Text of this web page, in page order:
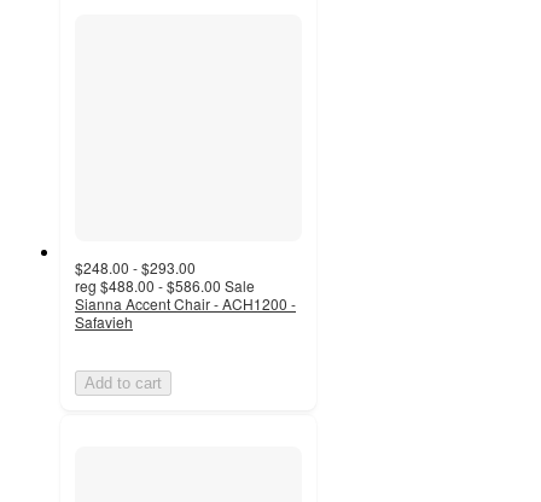
$248.00 - $293.00
reg $488.00 - $586.00 Sale
Sianna Accent Chair - ACH1200 -
Safavieh
Add to cart